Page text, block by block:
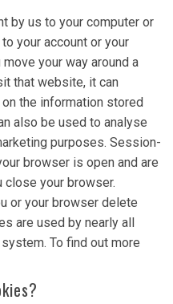
by us to your computer or
your account or your
your way around a
that website, it can
the information stored
also be used to analyse
purposes. Session-
browser is open and are
close your browser.
or your browser delete
are used by nearly all
To find out more